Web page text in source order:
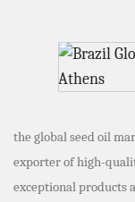
the global seed oil
exporter of high-
exceptional products